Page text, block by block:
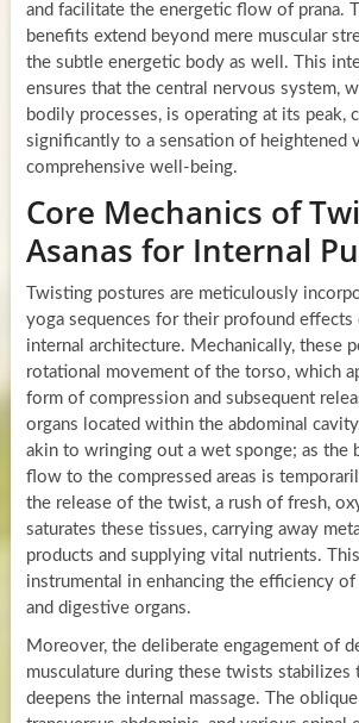
and facilitate the energetic flow of prana.
benefits extend beyond mere muscular
the subtle energetic body as well. This
ensures that the central nervous system,
bodily processes, is operating at its peak,
significantly to a sensation of heightened
comprehensive well-being.
Core Mechanics of
Asanas for Internal
Twisting postures are meticulously
yoga sequences for their profound effects
internal architecture. Mechanically, these
rotational movement of the torso, which
form of compression and subsequent
organs located within the abdominal
akin to wringing out a wet sponge; as the
flow to the compressed areas is
the release of the twist, a rush of fresh,
saturates these tissues, carrying away
products and supplying vital nutrients.
instrumental in enhancing the efficiency
and digestive organs.
Moreover, the deliberate engagement of
musculature during these twists stabilizes
deepens the internal massage. The